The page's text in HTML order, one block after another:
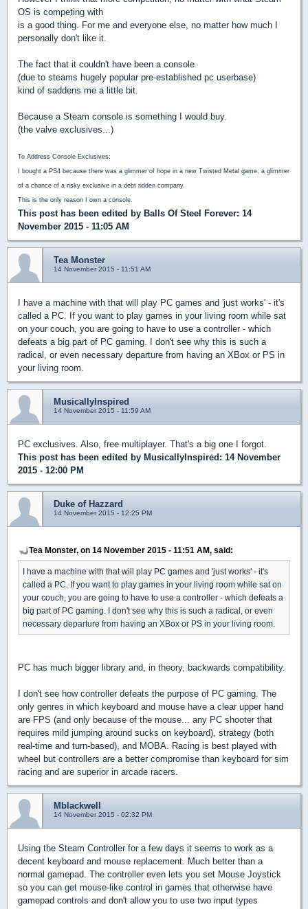
OS is competing with
is a good thing. For me and everyone else, no matter how much I
personally don't like it.
The fact that it couldn't have been a console
(due to steams hugely popular pre-established pc userbase)
kind of saddens me a little bit.
Because a Steam console is something I would buy.
(the valve exclusives...)
To Address Console Exclusives:
I bought a PS4 because there was a glimmer of hope in a new Twisted Metal game, a glimmer
of a chance of a risky exclusive in a debt ridden company.
This is the only reason I own a console.
This post has been edited by Balls Of Steel Forever: 14
November 2015 - 11:05 AM
Tea Monster
14 November 2015 - 11:51 AM
I have a machine with that will play PC games and 'just works' - it's
called a PC. If you want to play games in your living room while sat
on your couch, you are going to have to use a controller - which
defeats a big part of PC gaming. I don't see why this is such a
radical, or even necessary departure from having an XBox or PS in
your living room.
MusicallyInspired
14 November 2015 - 11:59 AM
PC exclusives. Also, free multiplayer. That's a big one I forgot.
This post has been edited by MusicallyInspired : 14 November
2015 - 12:00 PM
Duke of Hazzard
14 November 2015 - 12:25 PM
Tea Monster, on 14 November 2015 - 11:51 AM, said:
I have a machine with that will play PC games and 'just works' - it's
called a PC. If you want to play games in your living room while sat on
your couch, you are going to have to use a controller - which defeats a
big part of PC gaming. I don't see why this is such a radical, or even
necessary departure from having an XBox or PS in your living room.
PC has much bigger library and, in theory, backwards compatibility.
I don't see how controller defeats the purpose of PC gaming. The
only genres in which keyboard and mouse have a clear upper hand
are FPS (and only because of the mouse... any PC shooter that
requires mild jumping around sucks on keyboard), strategy (both
real-time and turn-based), and MOBA. Racing is best played with
wheel but controllers are a better compromise than keyboard for sim
racing and are superior in arcade racers.
Mblackwell
14 November 2015 - 02:32 PM
Using the Steam Controller for a few days it seems to work as a
decent keyboard and mouse replacement. Much better than a
normal gamepad. The controller even lets you set Mouse Joystick
so you can get mouse-like control in games that otherwise have
gamepad controls and don't allow you to use two input types